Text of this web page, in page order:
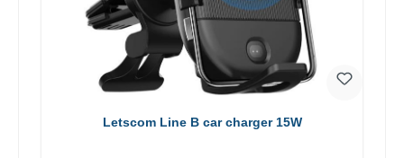
Letscom Line B car charger 15W